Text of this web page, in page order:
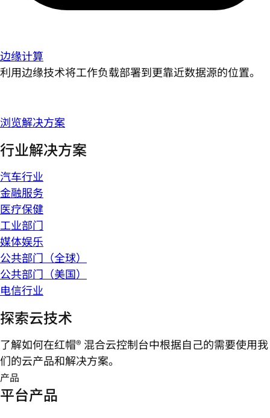
边缘计算
利用边缘技术将工作负载部署到更靠近数据源的位置。
浏览解决方案
行业解决方案
汽车行业
金融服务
医疗保健
工业部门
媒体娱乐
公共部门（全球）
公共部门（美国）
电信行业
探索云技术
了解如何在红帽® 混合云控制台中根据自己的需要使用我
们的云产品和解决方案。
产品
平台产品